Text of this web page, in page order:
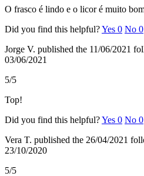
O frasco é lindo e o licor é muito
Did you find this helpful?Yes 0 No 0
Jorge V. published the 11/06/2021
03/06/2021
5/5
Top!
Did you find this helpful?Yes 0 No 0
Vera T. published the 26/04/2021
23/10/2020
5/5